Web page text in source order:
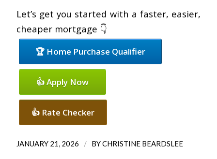
Let’s get you started with a faster, easier,
cheaper mortgage 👇
🏆 Home Purchase Qualifier
👍 Apply Now
👍 Rate Checker
JANUARY 21, 2026 / BYCHRISTINE BEARDSLEE